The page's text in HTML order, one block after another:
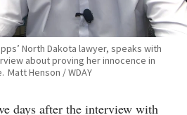
North Dakota lawyer, speaks with
about proving her innocence in
Matt Henson / WDAY
days after the interview with